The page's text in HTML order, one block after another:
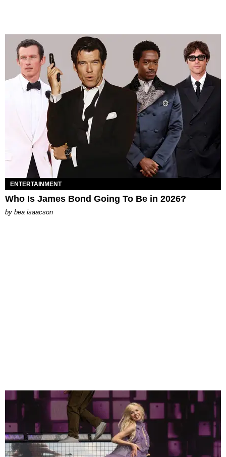
ENTERTAINMENT
Who Is James Bond Going To Be in 2026?
by bea isaacson